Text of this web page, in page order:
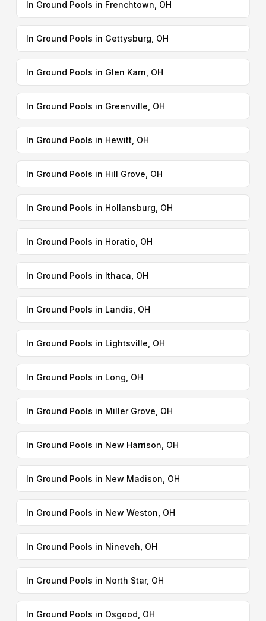
In Ground Pools in Frenchtown, OH
In Ground Pools in Gettysburg, OH
In Ground Pools in Glen Karn, OH
In Ground Pools in Greenville, OH
In Ground Pools in Hewitt, OH
In Ground Pools in Hill Grove, OH
In Ground Pools in Hollansburg, OH
In Ground Pools in Horatio, OH
In Ground Pools in Ithaca, OH
In Ground Pools in Landis, OH
In Ground Pools in Lightsville, OH
In Ground Pools in Long, OH
In Ground Pools in Miller Grove, OH
In Ground Pools in New Harrison, OH
In Ground Pools in New Madison, OH
In Ground Pools in New Weston, OH
In Ground Pools in Nineveh, OH
In Ground Pools in North Star, OH
In Ground Pools in Osgood, OH